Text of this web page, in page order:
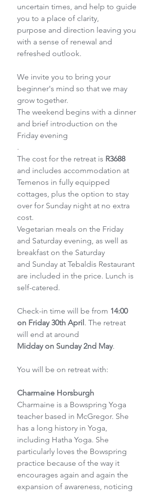
uncertain times, and help to guide
you to a place of clarity,
purpose and direction leaving you
with a sense of renewal and
refreshed outlook.
We invite you to bring your
beginner's mind so that we may
grow together.
The weekend begins with a dinner
and brief introduction on the
Friday evening
.
The cost for the retreat is R3688
and includes accommodation at
Temenos in fully equipped
cottages, plus the option to stay
over for Sunday night at no extra
cost.
Vegetarian meals on the Friday
and Saturday evening, as well as
breakfast on the Saturday
and Sunday at Tebaldis Restaurant
are included in the price. Lunch is
self-catered.
Check-in time will be from 14:00
on Friday 30th April. The retreat
will end at around
Midday on Sunday 2nd May.
You will be on retreat with:
Charmaine Horsburgh
Charmaine is a Bowspring Yoga
teacher based in McGregor. She
has a long history in Yoga,
including Hatha Yoga. She
particularly loves the Bowspring
practice because of the way it
encourages again and again the
expansion of awareness, noticing